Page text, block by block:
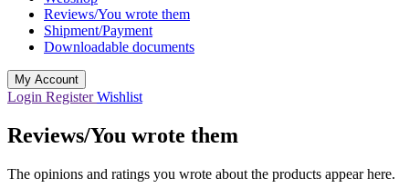
Reviews/You wrote them
Shipment/Payment
Downloadable documents
My Account
Login RegisterWishlist
Reviews/You wrote them
The opinions and ratings you wrote about the products appear here.